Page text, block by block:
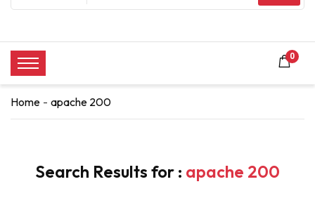
0
Home apache 200
Search Results for : apache 200